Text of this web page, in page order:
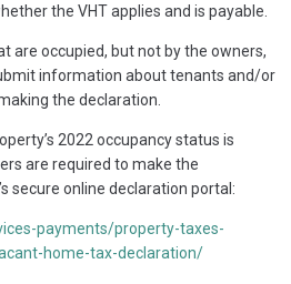
the VHT applies and is payable.
are occupied, but not by the owners,
information about tenants and/or
the declaration.
2022 occupancy status is
are required to make the
secure online declaration portal:
payments/property-taxes-
home-tax-declaration/